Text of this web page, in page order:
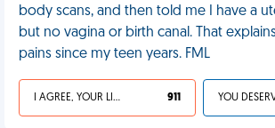
body scans, and then told me I have a
but no vagina or birth canal. That
pains since my teen years. FML
I AGREE, YOUR LIFE SUCKS 911